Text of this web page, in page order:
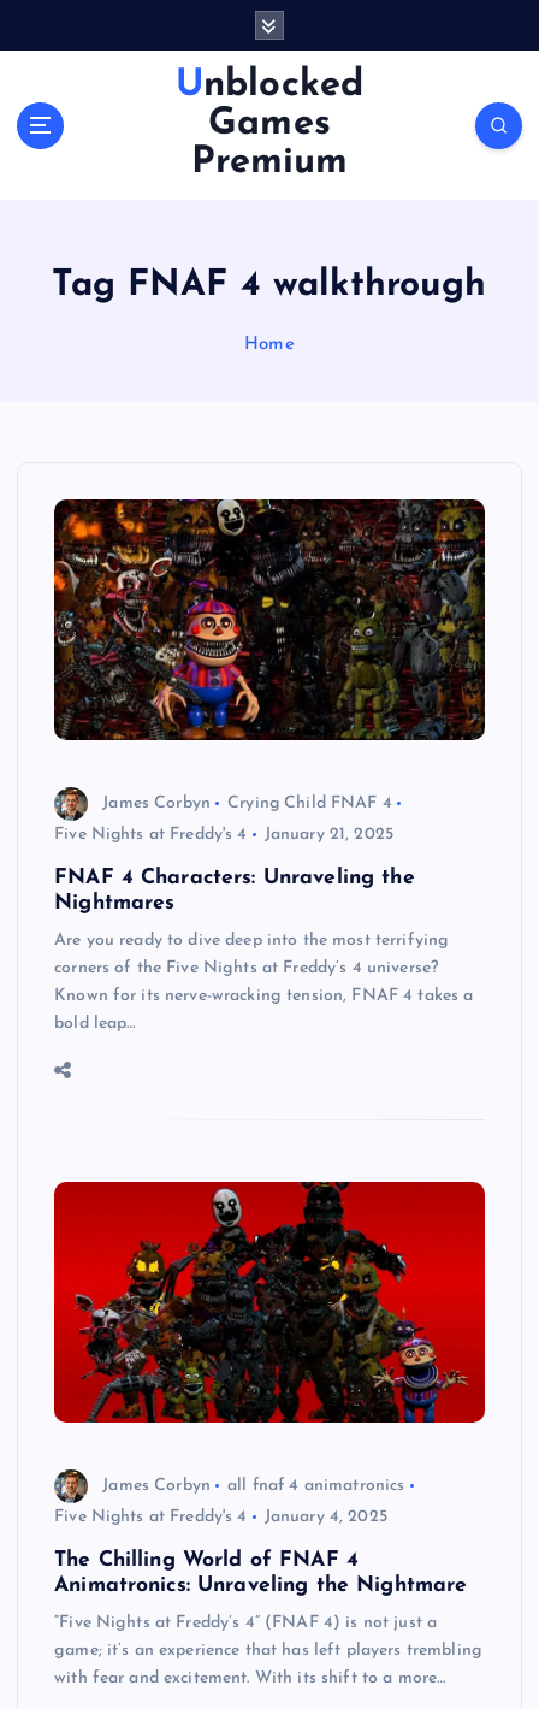
Unblocked
Games
Premium
Tag FNAF 4 walkthrough
Home
James Corbyn
Crying Child FNAF 4
Five Nights at Freddy's 4
January 21, 2025
FNAF 4 Characters: Unraveling the
Nightmares
Are you ready to dive deep into the most terrifying
corners of the Five Nights at Freddy’s 4 universe?
Known for its nerve-wracking tension, FNAF 4 takes a
bold leap…
James Corbyn
all fnaf 4 animatronics
Five Nights at Freddy's 4
January 4, 2025
The Chilling World of FNAF 4
Animatronics: Unraveling the Nightmare
“Five Nights at Freddy’s 4” (FNAF 4) is not just a
game; it’s an experience that has left players trembling
with fear and excitement. With its shift to a more…